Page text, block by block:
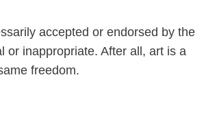
accepted or endorsed by the
or inappropriate. After all, art is a
freedom.